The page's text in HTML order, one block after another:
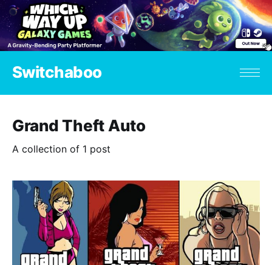
Switchaboo
Grand Theft Auto
A collection of 1 post